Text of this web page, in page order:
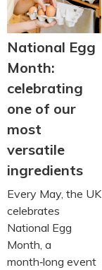
National Egg
Month:
celebrating
one of our
most
versatile
ingredients
Every May, the UK
celebrates
National Egg
Month, a
month‑long event